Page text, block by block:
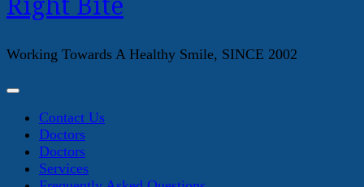
Working Towards A Healthy Smile, SINCE 2002
Contact Us
Doctors
Doctors
Services